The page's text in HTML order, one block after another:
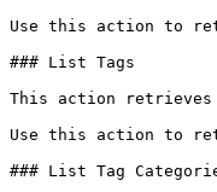
Use this action to
### List Tags
This action
Use this action to
### List Tag